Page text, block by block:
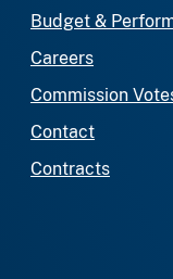
Budget &
Careers
Commission
Contact
Contracts